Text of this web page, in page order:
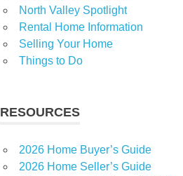
North Valley Spotlight
Rental Home Information
Selling Your Home
Things to Do
RESOURCES
2026 Home Buyer’s Guide
2026 Home Seller’s Guide